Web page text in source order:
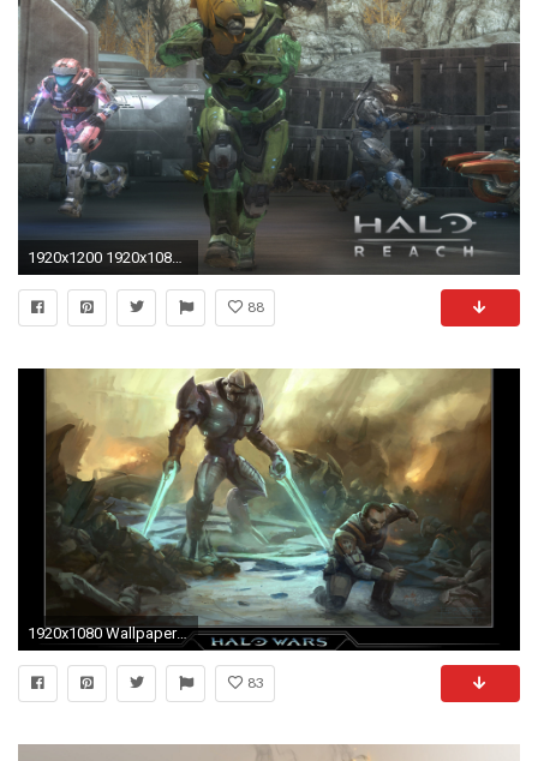
88
1920x1080 Wallpaper #11 Wallpaper from Halo Wars
83